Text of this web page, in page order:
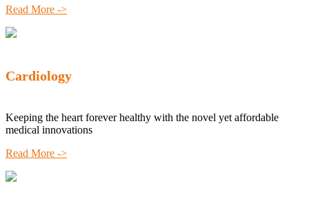
Read More ->
Cardiology
Keeping the heart forever healthy with the novel yet affordable
medical innovations
Read More ->